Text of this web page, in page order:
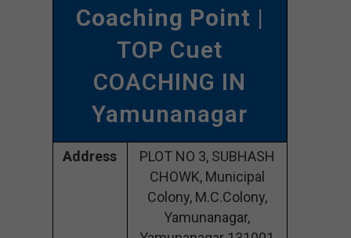
Coaching Point |
TOP Cuet
COACHING IN
Yamunanagar
Address
PLOT NO 3, SUBHASH
CHOWK, Municipal
Colony, M.C.Colony,
Yamunanagar,